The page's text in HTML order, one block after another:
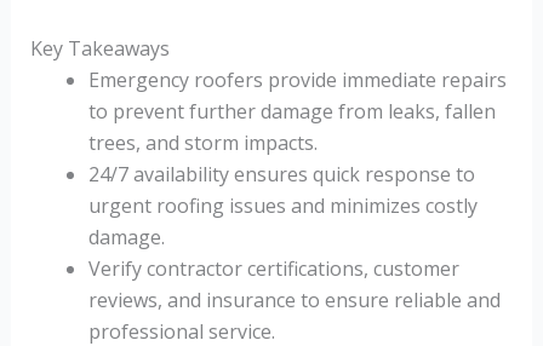
Key Takeaways
Emergency roofers provide immediate repairs
to prevent further damage from leaks, fallen
trees, and storm impacts.
24/7 availability ensures quick response to
urgent roofing issues and minimizes costly
damage.
Verify contractor certifications, customer
reviews, and insurance to ensure reliable and
professional service.